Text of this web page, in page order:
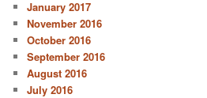
January 2017
November 2016
October 2016
September 2016
August 2016
July 2016